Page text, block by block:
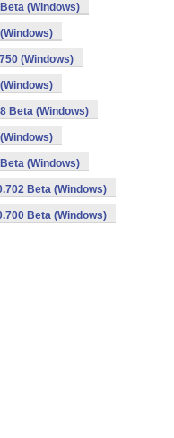
(Windows)
(Windows)
Beta (Windows)
(Windows)
Beta (Windows)
Beta (Windows)